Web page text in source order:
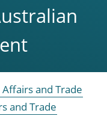
and Trade
and Trade